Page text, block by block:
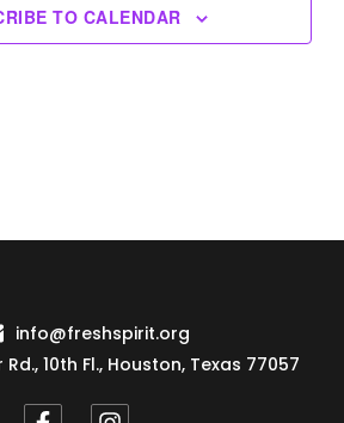
TO CALENDAR
info@freshspirit.org
10th Fl., Houston, Texas 77057
F I